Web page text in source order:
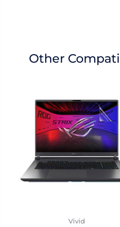
Other
Vivid